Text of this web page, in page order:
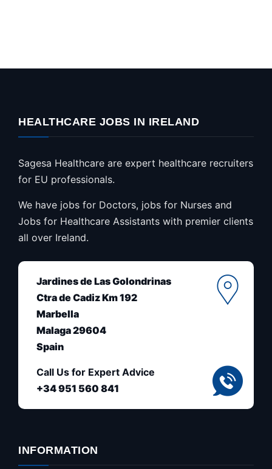
HEALTHCARE JOBS IN IRELAND
Sagesa Healthcare are expert healthcare recruiters
for EU professionals.
We have jobs for Doctors, jobs for Nurses and
Jobs for Healthcare Assistants with premier clients
all over Ireland.
Jardines de Las Golondrinas
Ctra de Cadiz Km 192
Marbella
Malaga 29604
Spain
Call Us for Expert Advice
+34 951 560 841
INFORMATION